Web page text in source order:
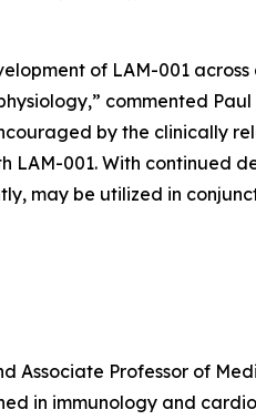
of LAM-001
commented Paul
by the clinically
001. With continued
may be utilized in
Associate Professor of
in immunology and